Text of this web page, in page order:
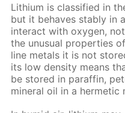
Lithi­um is clas­si­fied in
but it be­haves sta­bly in
in­ter­act with oxy­gen,
the un­usu­al prop­er­ties
line met­als it is not
its low den­si­ty means
be stored in paraf­fin,
min­er­al oil in a her­met­ic